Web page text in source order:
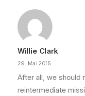
Willie Clark
29. Mai 2015
After all, we should
reintermediate